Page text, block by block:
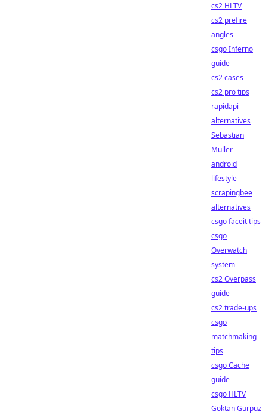
cs2 HLTV
cs2 prefire
angles
csgo Inferno
guide
cs2 cases
cs2 pro tips
rapidapi
alternatives
Sebastian
Müller
android
lifestyle
scrapingbee
alternatives
csgo faceit tips
csgo
Overwatch
system
cs2 Overpass
guide
cs2 trade-ups
csgo
matchmaking
tips
csgo Cache
guide
csgo HLTV
Göktan Gürpüz